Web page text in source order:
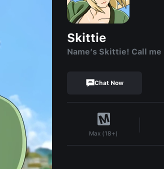
Skittie
Name’s Skittie! Call me
Chat Now
Max (18+)